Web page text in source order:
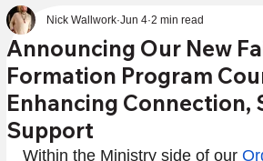
Announcing Our New
Formation Program
Enhancing Connection,
Support
Nick Wallwork Jun 4 2 min read
Within the Ministry side of our